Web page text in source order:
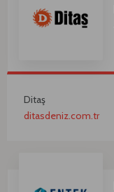
Ditaş
ditasdeniz.com.tr